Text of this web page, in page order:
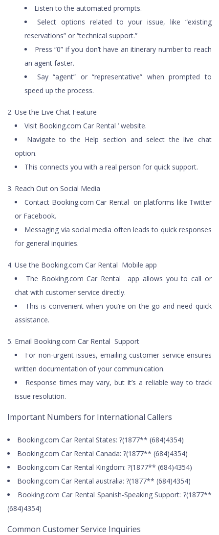
Listen to the automated prompts.
Select options related to your issue, like “existing
reservations” or “technical support.”
Press “0” if you don’t have an itinerary number to reach
an agent faster.
Say “agent” or “representative” when prompted to
speed up the process.
Use the Live Chat Feature
Visit Booking.com Car Rental ’ website.
Navigate to the Help section and select the live chat
option.
This connects you with a real person for quick support.
Reach Out on Social Media
Contact Booking.com Car Rental on platforms like Twitter
or Facebook.
Messaging via social media often leads to quick responses
for general inquiries.
Use the Booking.com Car Rental Mobile app
The Booking.com Car Rental app allows you to call or
chat with customer service directly.
This is convenient when you’re on the go and need quick
assistance.
Email Booking.com Car Rental Support
For non-urgent issues, emailing customer service ensures
written documentation of your communication.
Response times may vary, but it’s a reliable way to track
issue resolution.
Important Numbers for International Callers
Booking.com Car Rental States: ?(1877** (684)4354)
Booking.com Car Rental Canada: ?(1877** (684)4354)
Booking.com Car Rental Kingdom: ?(1877** (684)4354)
Booking.com Car Rental australia: ?(1877** (684)4354)
Booking.com Car Rental Spanish-Speaking Support: ?(1877**
(684)4354)
Common Customer Service Inquiries